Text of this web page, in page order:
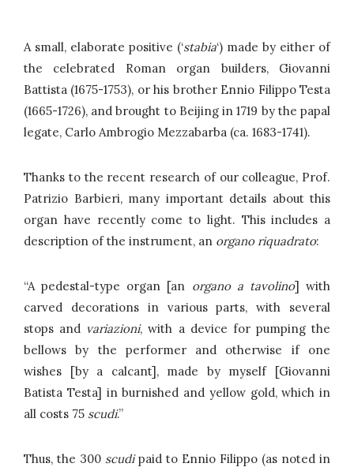
A small, elaborate positive (‘stabia‘) made by either of
the celebrated Roman organ builders, Giovanni
Battista (1675-1753), or his brother Ennio Filippo Testa
(1665-1726), and brought to Beijing in 1719 by the papal
legate, Carlo Ambrogio Mezzabarba (ca. 1683-1741).
Thanks to the recent research of our colleague, Prof.
Patrizio Barbieri, many important details about this
organ have recently come to light. This includes a
description of the instrument, an organo riquadrato:
“A pedestal-type organ [an organo a tavolino] with
carved decorations in various parts, with several
stops and variazioni, with a device for pumping the
bellows by the performer and otherwise if one
wishes [by a calcant], made by myself [Giovanni
Batista Testa] in burnished and yellow gold, which in
all costs 75 scudi.”
Thus, the 300 scudipaid to Ennio Filippo (as noted in